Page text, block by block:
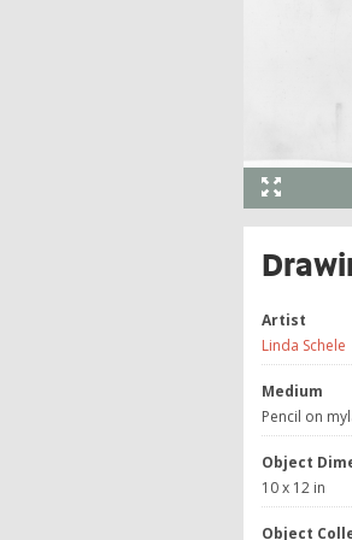
Artist
Linda Schele
Medium
Pencil on
Object
10 x 12 in
Object